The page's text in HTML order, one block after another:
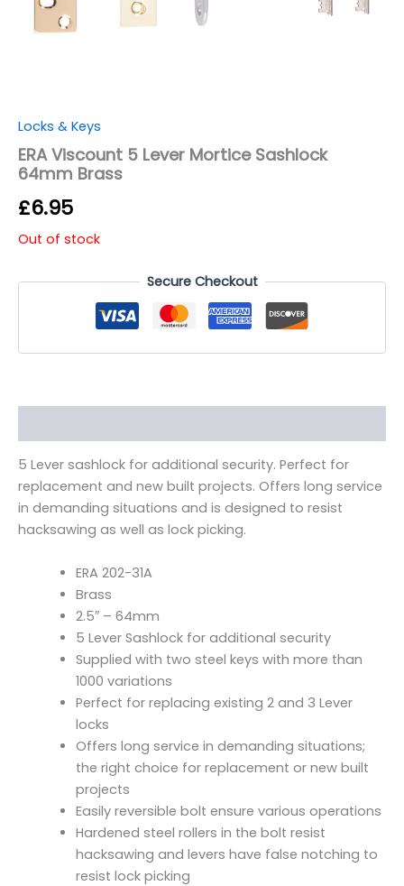
Locks & Keys
ERA Viscount 5 Lever Mortice Sashlock
64mm Brass
£6.95
Out of stock
Secure Checkout
5 Lever sashlock for additional security. Perfect for
replacement and new built projects. Offers long service
in demanding situations and is designed to resist
hacksawing as well as lock picking.
ERA 202-31A
Brass
2.5″ – 64mm
5 Lever Sashlock for additional security
Supplied with two steel keys with more than
1000 variations
Perfect for replacing existing 2 and 3 Lever
locks
Offers long service in demanding situations;
the right choice for replacement or new built
projects
Easily reversible bolt ensure various operations
Hardened steel rollers in the bolt resist
hacksawing and levers have false notching to
resist lock picking